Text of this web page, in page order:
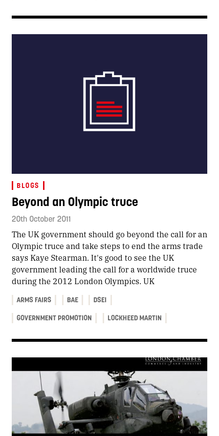
BLOGS
Beyond an Olympic truce
20th October 2011
The UK government should go beyond the call for an
Olympic truce and take steps to end the arms trade
says Kaye Stearman. It's good to see the UK
government leading the call for a worldwide truce
during the 2012 London Olympics. UK
ARMS FAIRS BAE DSEI
GOVERNMENT PROMOTION LOCKHEED MARTIN